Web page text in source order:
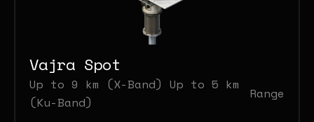
Vajra Spot
Up to 9 km (X-Band) Up to 5 km
(Ku-Band)
Range